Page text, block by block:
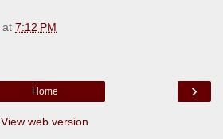
at 7:12 PM
›
Home
View web version